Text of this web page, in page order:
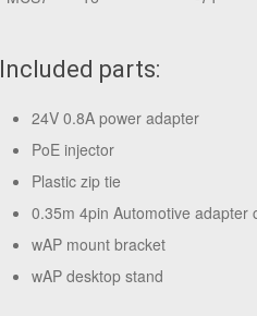
Included parts:
24V 0.8A power adapter
PoE injector
Plastic zip tie
0.35m 4pin Automotive adapter
wAP mount bracket
wAP desktop stand